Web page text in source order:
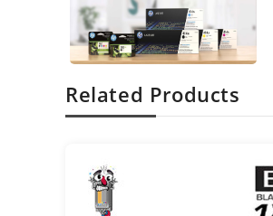
Related Products